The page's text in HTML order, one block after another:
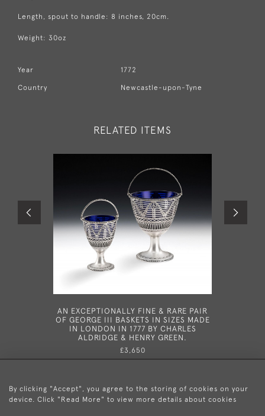
Length, spout to handle: 8 inches, 20cm.
Weight: 30oz
Year 1772
Country Newcastle-upon-Tyne
RELATED ITEMS
AN EXCEPTIONALLY FINE & RARE PAIR
OF GEORGE III BASKETS IN SIZES MADE
IN LONDON IN 1777 BY CHARLES
ALDRIDGE & HENRY GREEN.
£3,650
By clicking "Accept", you agree to the storing of cookies on your
device. Click "Read More" to view more details about cookies